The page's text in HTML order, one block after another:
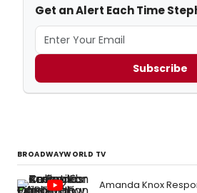
Get an Alert Each Time
Subscribe
BROADWAYWORLD TV
Amanda Knox